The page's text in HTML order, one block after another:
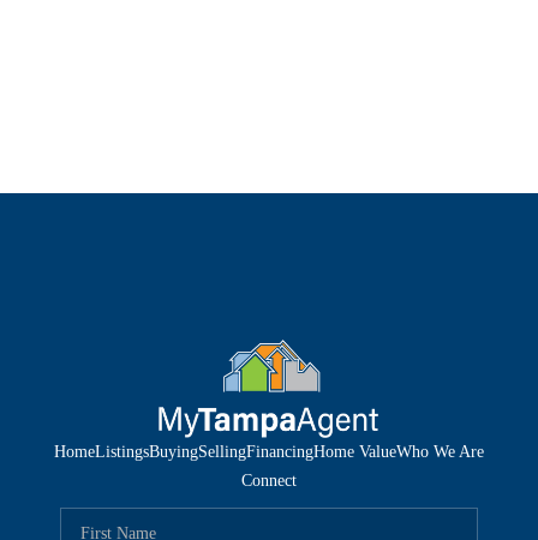
HomeListingsBuyingSellingFinancingHome ValueWho We Are
Connect